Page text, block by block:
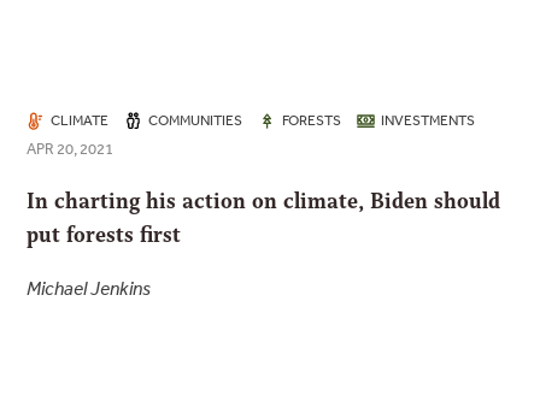
CLIMATE COMMUNITIES FORESTS INVESTMENTS
APR 20, 2021
In charting his action on climate, Biden should
put forests first
Michael Jenkins